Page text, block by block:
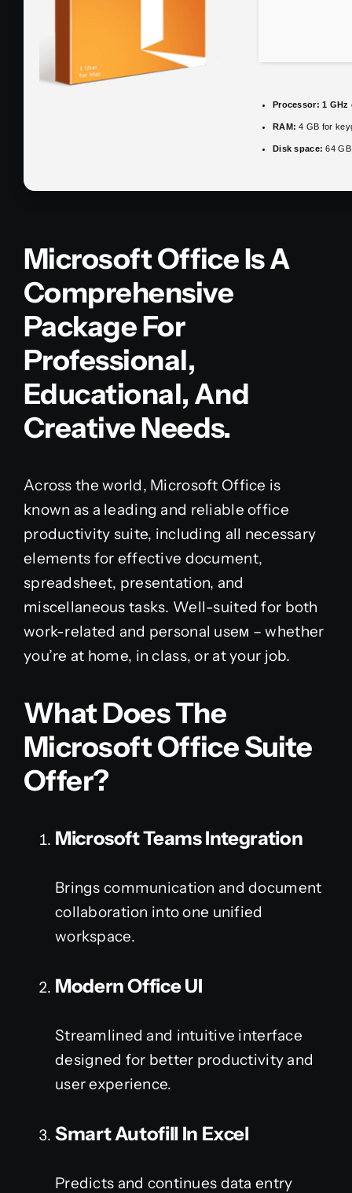
Processor: 1 GHz
RAM: 4 GB for
Disk space: 64
Microsoft Office Is A
Comprehensive
Package For
Professional,
Educational, And
Creative Needs.
Across the world, Microsoft Office is
known as a leading and reliable office
productivity suite, including all necessary
elements for effective document,
spreadsheet, presentation, and
miscellaneous tasks. Well-suited for both
work-related and personal useм – whether
you’re at home, in class, or at your job.
What Does The
Microsoft Office Suite
Offer?
Microsoft Teams Integration
Brings communication and document
collaboration into one unified
workspace.
Modern Office UI
Streamlined and intuitive interface
designed for better productivity and
user experience.
Smart Autofill In Excel
Predicts and continues data entry